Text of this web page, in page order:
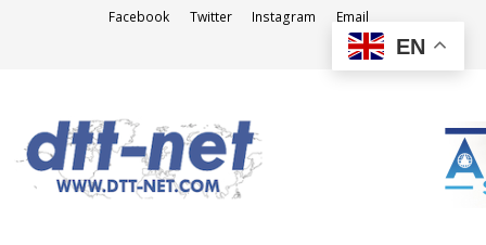
Facebook Twitter Instagram Email
EN